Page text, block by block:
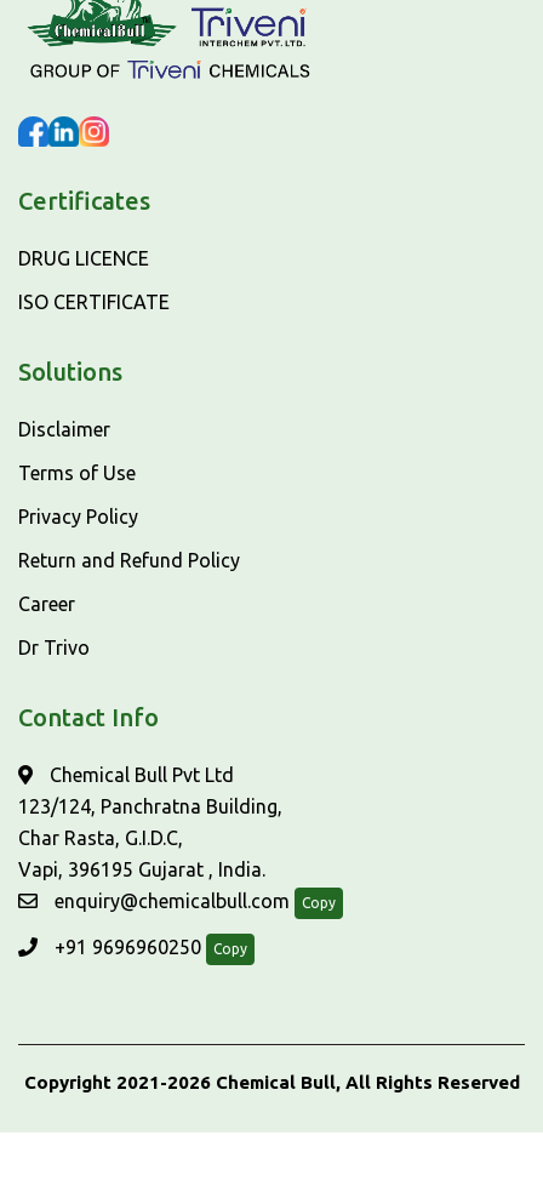
Certificates
DRUG LICENCE
ISO CERTIFICATE
Solutions
Disclaimer
Terms of Use
Privacy Policy
Return and Refund Policy
Career
Dr Trivo
Contact Info
Chemical Bull Pvt Ltd
123/124, Panchratna Building,
Char Rasta, G.I.D.C,
Vapi, 396195 Gujarat , India.
enquiry@chemicalbull.com
Copy
+91 9696960250 Copy
Copyright 2021-2026 Chemical Bull, All Rights Reserved